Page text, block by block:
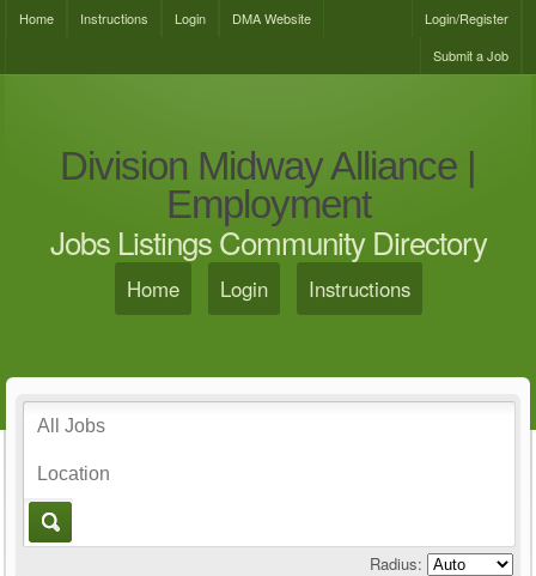
Home Instructions Login DMA Website
Login/Register
Submit a Job
Division Midway Alliance |
Employment
Jobs Listings Community Directory
Home Login Instructions
Radius: